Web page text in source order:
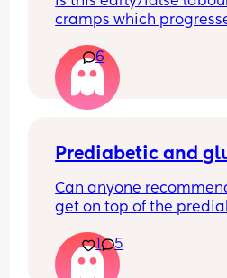
cramps which
mins. Was about to
going but baby then
they started to calm
mins, back to every 5,
Was baby just pushing
braxton hicks or was
6
Prediabetic and
Can anyone
get on top of the
1
5